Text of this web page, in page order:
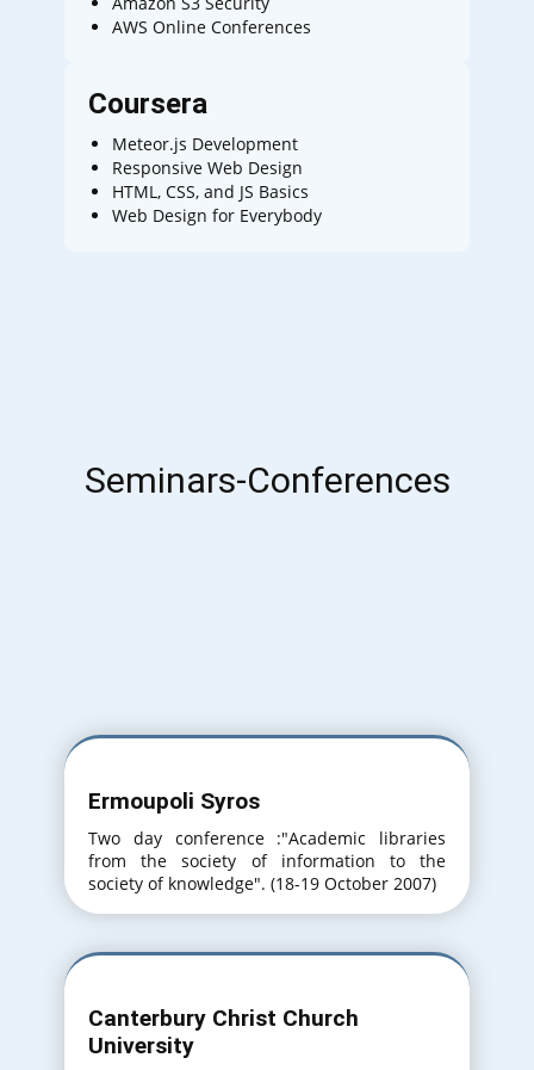
AWS Online Conferences
Coursera
Meteor.js Development
Responsive Web Design
HTML, CSS, and JS Basics
Web Design for Everybody
Seminars-Conferences
Ermoupoli Syros
Two day conference :"Academic libraries
from the society of information to the
society of knowledge". (18-19 October 2007)
Canterbury Christ Church
University